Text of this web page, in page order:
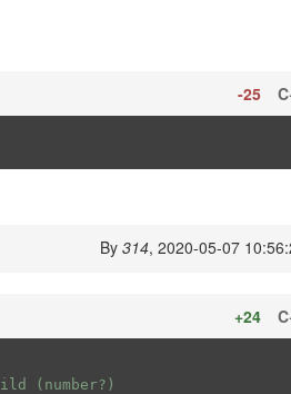
-25
By 314, 2020-05-07
+24
(number?)